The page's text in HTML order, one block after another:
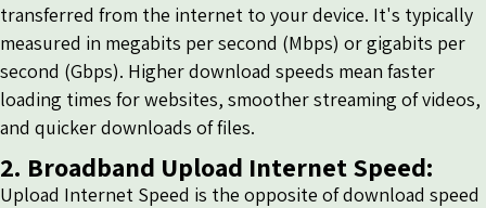
transferred from the internet to your device. It's typically
measured in megabits per second (Mbps) or gigabits per
second (Gbps). Higher download speeds mean faster
loading times for websites, smoother streaming of videos,
and quicker downloads of files.
2. Broadband Upload Internet Speed:
Upload Internet Speed is the opposite of download speed